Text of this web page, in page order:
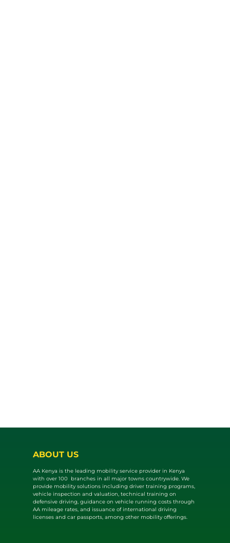
ABOUT US
AA Kenya is the leading mobility service provider in Kenya
with over 100 branches in all major towns countrywide. We
provide mobility solutions including driver training programs,
vehicle inspection and valuat​ion, technical training on
defensive driving, guidance on vehicle running costs through
AA mileage rates, and issuance of international driving
licenses and car passports, among other mobility offerings.